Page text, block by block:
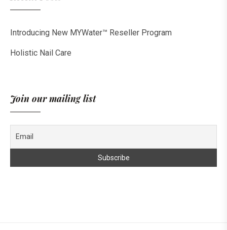
Introducing New MYWater™ Reseller Program
Holistic Nail Care
Join our mailing list